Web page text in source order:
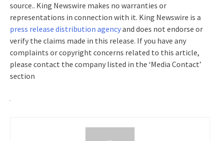
source.. King Newswire makes no warranties or
representations in connection with it. King Newswire is a
press release distribution agencyand does not endorse or
verify the claims made in this release. If you have any
complaints or copyright concerns related to this article,
please contact the company listed in the ‘Media Contact’
section